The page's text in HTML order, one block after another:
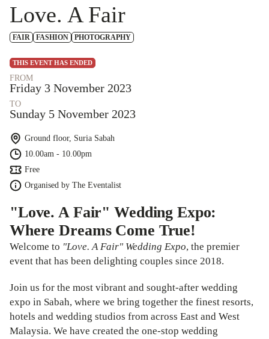
Love. A Fair
FAIR FASHION PHOTOGRAPHY
THIS EVENT HAS ENDED
FROM
Friday 3 November 2023
TO
Sunday 5 November 2023
Ground floor, Suria Sabah
10.00am - 10.00pm
Free
Organised by The Eventalist
"Love. A Fair" Wedding Expo:
Where Dreams Come True!
Welcome to "Love. A Fair" Wedding Expo, the premier
event that has been delighting couples since 2018.
Join us for the most vibrant and sought-after wedding
expo in Sabah, where we bring together the finest resorts,
hotels and wedding studios from across East and West
Malaysia. We have created the one-stop wedding